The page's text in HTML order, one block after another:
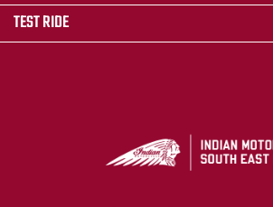
TEST RIDE